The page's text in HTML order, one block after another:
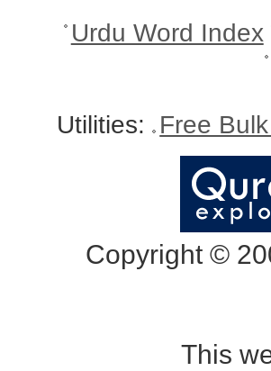
Urdu Word Index
Utilities: Free
Copyright ©
This